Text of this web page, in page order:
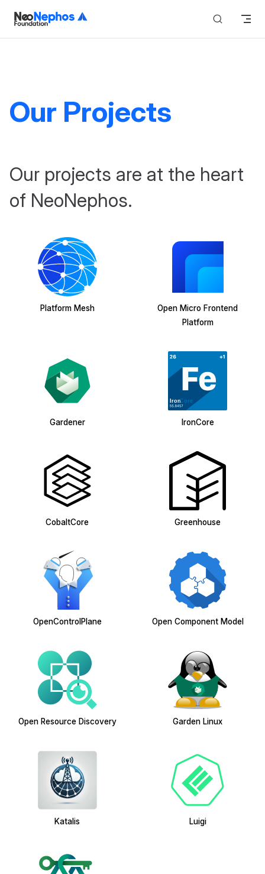
Skip to content
Our Projects
Our projects are at the heart
of NeoNephos.
Platform Mesh
Open Micro Frontend
Platform
Gardener IronCore
CobaltCore Greenhouse
OpenControlPlane Open Component Model
Open Resource Discovery Garden Linux
Katalis Luigi